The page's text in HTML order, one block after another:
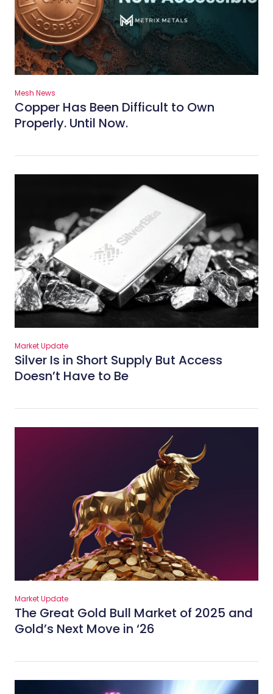
Mesh News
Copper Has Been Difficult to Own
Properly. Until Now.
Market Update
Silver Is in Short Supply But Access
Doesn’t Have to Be
Market Update
The Great Gold Bull Market of 2025 and
Gold’s Next Move in ‘26